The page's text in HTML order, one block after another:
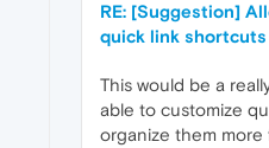
RE: [Suggestion]
quick link shortcuts
This would be a
able to customize
organize them more